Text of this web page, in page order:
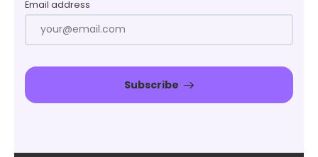
Email address
Subscribe